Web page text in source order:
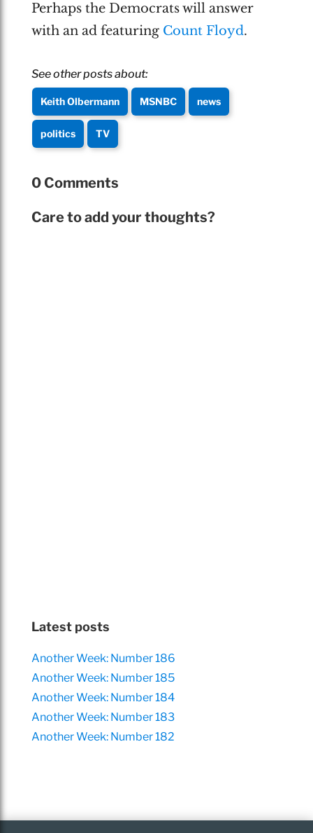
Perhaps the Democrats will answer
with an ad featuring Count Floyd.
See other posts about:
Keith Olbermann MSNBC news
politics TV
0 Comments
Care to add your thoughts?
Latest posts
Another Week: Number 186
Another Week: Number 185
Another Week: Number 184
Another Week: Number 183
Another Week: Number 182